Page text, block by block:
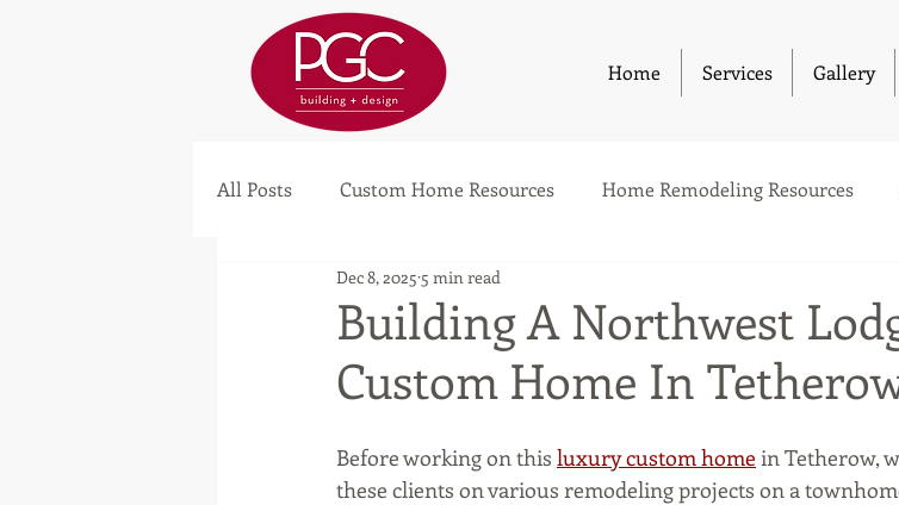
Home Services Gallery
All Posts Custom Home Resources Home Remodeling Resources
Building A Northwest
Custom Home In
Dec 8, 2025 5 min read
Before working on this luxury custom home in Tetherow,
these clients on various remodeling projects on a